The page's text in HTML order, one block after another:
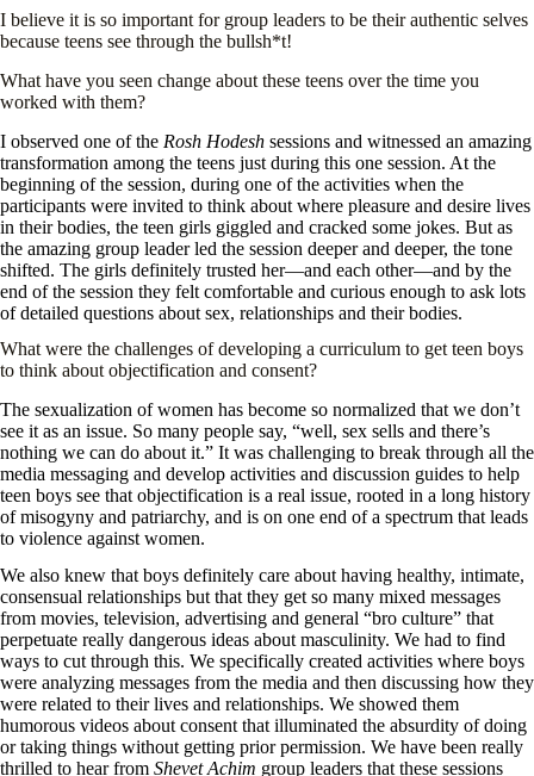
I believe it is so important for group leaders to be their authentic selves
because teens see through the bullsh*t!
What have you seen change about these teens over the time you
worked with them?
I observed one of the Rosh Hodesh sessions and witnessed an amazing
transformation among the teens just during this one session. At the
beginning of the session, during one of the activities when the
participants were invited to think about where pleasure and desire lives
in their bodies, the teen girls giggled and cracked some jokes. But as
the amazing group leader led the session deeper and deeper, the tone
shifted. The girls definitely trusted her—and each other—and by the
end of the session they felt comfortable and curious enough to ask lots
of detailed questions about sex, relationships and their bodies.
What were the challenges of developing a curriculum to get teen boys
to think about objectification and consent?
The sexualization of women has become so normalized that we don’t
see it as an issue. So many people say, “well, sex sells and there’s
nothing we can do about it.” It was challenging to break through all the
media messaging and develop activities and discussion guides to help
teen boys see that objectification is a real issue, rooted in a long history
of misogyny and patriarchy, and is on one end of a spectrum that leads
to violence against women.
We also knew that boys definitely care about having healthy, intimate,
consensual relationships but that they get so many mixed messages
from movies, television, advertising and general “bro culture” that
perpetuate really dangerous ideas about masculinity. We had to find
ways to cut through this. We specifically created activities where boys
were analyzing messages from the media and then discussing how they
were related to their lives and relationships. We showed them
humorous videos about consent that illuminated the absurdity of doing
or taking things without getting prior permission. We have been really
thrilled to hear from Shevet Achim group leaders that these sessions